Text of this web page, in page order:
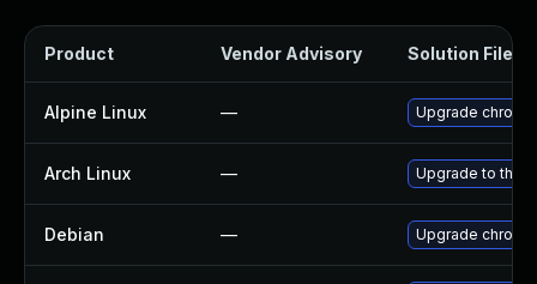
Product Vendor Advisory Solution File
Alpine Linux — Upgrade
Arch Linux — Upgrade to the
Debian — Upgrade